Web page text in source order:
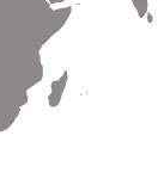
ACCESSORIES